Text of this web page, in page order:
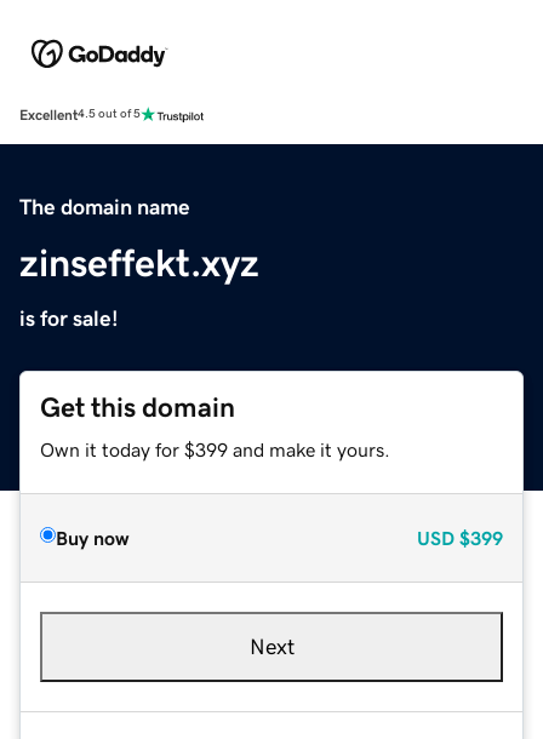
Excellent4.5 out of 5
The domain name
zinseffekt.xyz
is for sale!
Get this domain
Own it today for $399 and make it yours.
Buy now USD $399
Next